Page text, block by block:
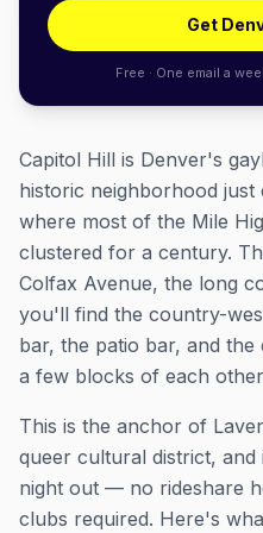
Get
Free · One email a
Capitol Hill is Denver's
historic neighborhood just
where most of the Mile
clustered for a century.
Colfax Avenue, the long
you'll find the country-
bar, the patio bar, and
a few blocks of each
This is the anchor of
queer cultural district,
night out — no rideshare
clubs required. Here's